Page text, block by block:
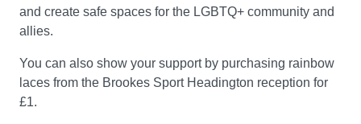
and create safe spaces for the LGBTQ+ community and
allies.
You can also show your support by purchasing rainbow
laces from the Brookes Sport Headington reception for
£1.